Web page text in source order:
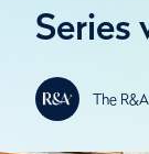
Series
The R&A